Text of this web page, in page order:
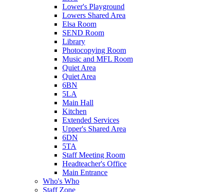
Lower's Playground
Lowers Shared Area
Elsa Room
SEND Room
Library
Photocopying Room
Music and MFL Room
Quiet Area
Quiet Area
6BN
5LA
Main Hall
Kitchen
Extended Services
Upper's Shared Area
6DN
5TA
Staff Meeting Room
Headteacher's Office
Main Entrance
Who's Who
Staff Zone